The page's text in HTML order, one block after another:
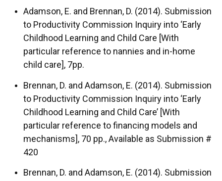
Adamson, E. and Brennan, D. (2014). Submission
to Productivity Commission Inquiry into ‘Early
Childhood Learning and Child Care [With
particular reference to nannies and in-home
child care], 7pp.
Brennan, D. and Adamson, E. (2014). Submission
to Productivity Commission Inquiry into ‘Early
Childhood Learning and Child Care’ [With
particular reference to financing models and
mechanisms], 70 pp., Available as Submission #
420
Brennan, D. and Adamson, E. (2014). Submission